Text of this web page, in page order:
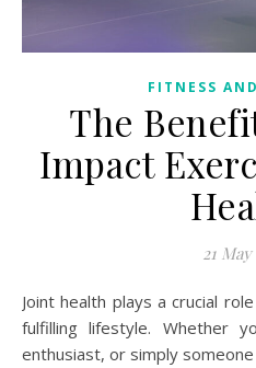
FITNESS
The
Impact
21 May
Joint health plays a crucial role in maintaining an active and
fulfilling lifestyle. Whether
enthusiast, or simply